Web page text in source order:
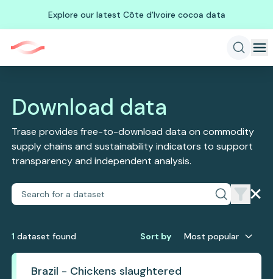
Explore our latest Côte d'Ivoire cocoa data
Download data
Trase provides free-to-download data on commodity
supply chains and sustainability indicators to support
transparency and independent analysis.
1 dataset found Sort by Most popular
Brazil - Chickens slaughtered